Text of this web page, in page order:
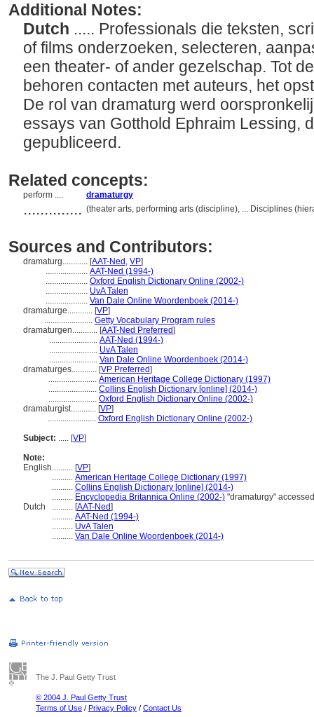
Additional Notes:
Dutch ..... Professionals die teksten,
of films onderzoeken, selecteren,
een theater- of ander gezelschap. Tot
behoren contacten met auteurs, het
De rol van dramaturg werd
essays van Gotthold Ephraim Lessing,
gepubliceerd.
Related concepts:
perform .... dramaturgy
.............. (theater arts, performing arts (discipline), ... Disciplines
Sources and Contributors:
dramaturg............ [AAT-Ned , VP]
.................... AAT-Ned (1994-)
.................... Oxford English Dictionary Online (2002-)
.................... UvA Talen
.................... Van Dale Online Woordenboek (2014-)
dramaturge............ [VP]
....................... Getty Vocabulary Program rules
dramaturgen............ [AAT-Ned Preferred]
....................... AAT-Ned (1994-)
....................... UvA Talen
....................... Van Dale Online Woordenboek (2014-)
dramaturges............ [VP Preferred]
....................... American Heritage College Dictionary (1997)
....................... Collins English Dictionary [online] (2014-)
....................... Oxford English Dictionary Online (2002-)
dramaturgist............ [VP]
....................... Oxford English Dictionary Online (2002-)
Subject: ..... [VP]
Note:
English.......... [VP]
.......... American Heritage College Dictionary (1997)
.......... Collins English Dictionary [online] (2014-)
.......... Encyclopedia Britannica Online (2002-) "dramaturgy"
Dutch
.......... [AAT-Ned]
.......... AAT-Ned (1994-)
.......... UvA Talen
.......... Van Dale Online Woordenboek (2014-)
The J. Paul Getty Trust
© 2004 J. Paul Getty Trust
Terms of Use / Privacy Policy / Contact Us